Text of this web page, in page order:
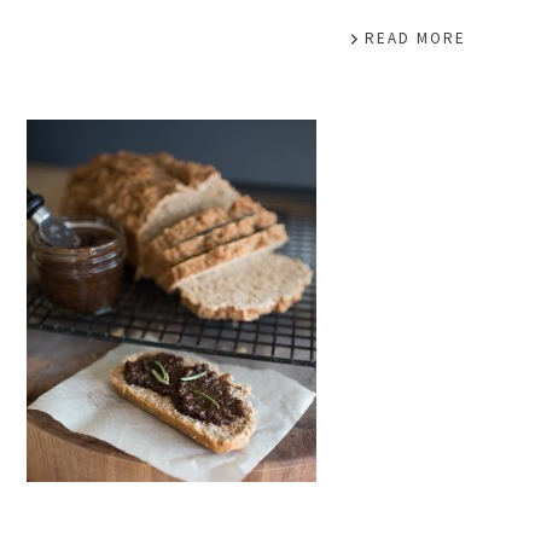
READ MORE